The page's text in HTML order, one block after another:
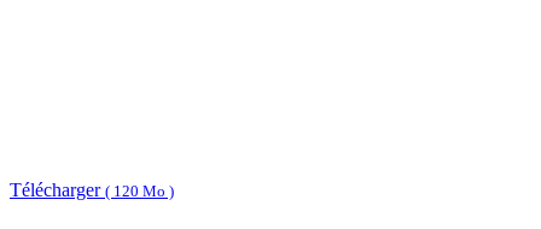
Télécharger ( 120 Mo )